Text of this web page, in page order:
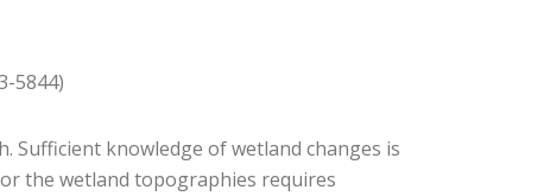
5844)
Sufficient knowledge of wetland changes is
the wetland topographies requires